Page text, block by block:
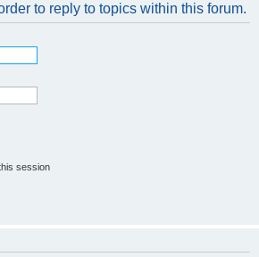
to reply to topics within this forum.
session